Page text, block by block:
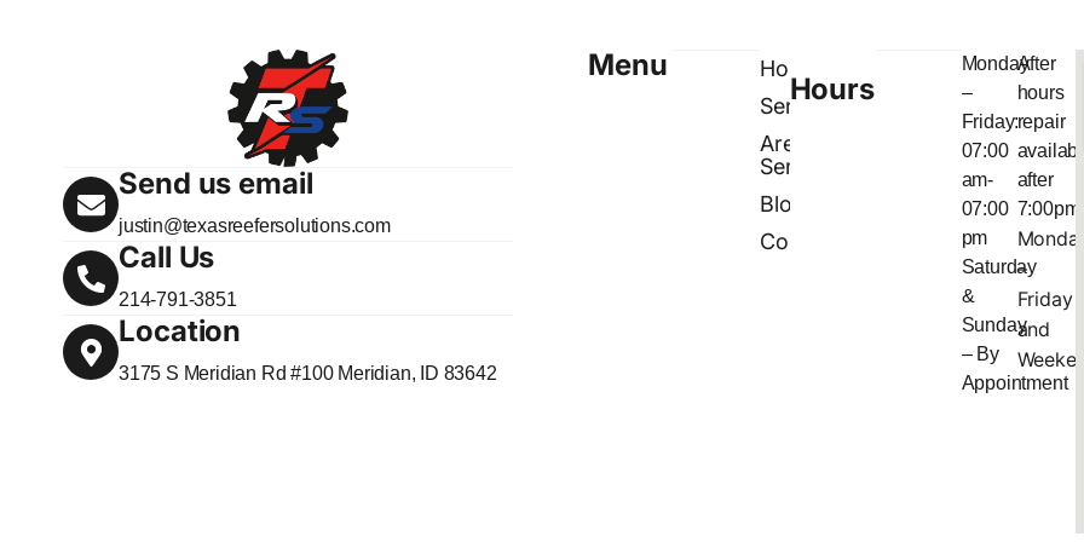
Send us email
justin@texasreefersolutions.com
Call Us
214-791-3851
Location
3175 S Meridian Rd #100 Meridian, ID 83642
Menu
Home
Services
Areas
Served
Blog
Contact
Hours
Monday
–
Friday:
07:00
am-
07:00
pm
Saturday
&
Sunday
– By
Appointment
After
hours
repair
after
7:00pm
Monday
–
Friday
and